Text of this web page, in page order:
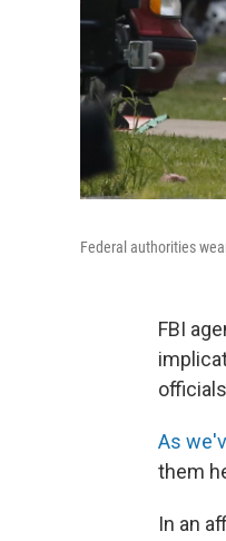
Federal authorities
FBI
As
them
In an